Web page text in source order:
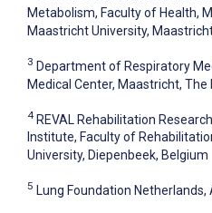
Metabolism, Faculty of Health,
Maastricht University,
3 Department of Respiratory
Medical Center, Maastricht, The
4 REVAL Rehabilitation
Institute, Faculty of
University, Diepenbeek, Belgium
5 Lung Foundation